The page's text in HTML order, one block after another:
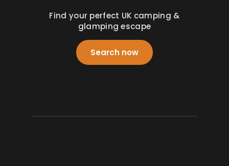
Find your perfect UK camping &
glamping escape
Search now